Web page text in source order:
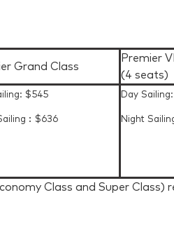
Grand Class
Premier
(4 seats)
$545 Day
Night
Class and Super Class)